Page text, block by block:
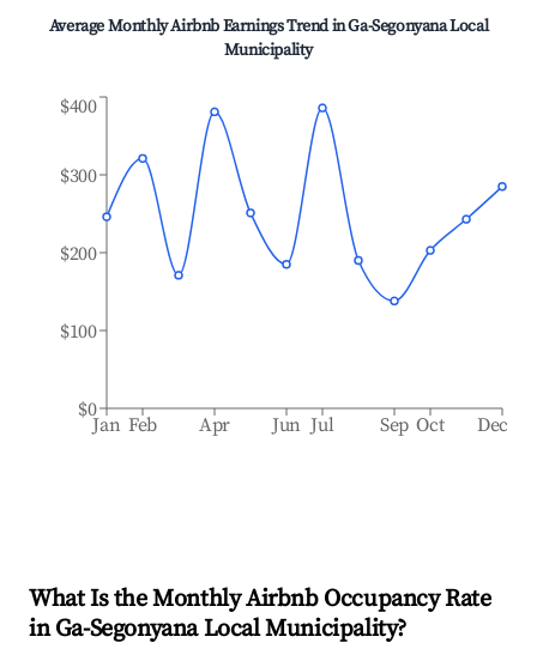
Average Monthly Airbnb Earnings Trend inGa-Segonyana Local
Municipality
Jan Feb Apr Jun Jul Sep Oct Dec
$0
$100
$200
$300
$400
What Is the Monthly Airbnb Occupancy Rate
inGa-Segonyana Local Municipality?